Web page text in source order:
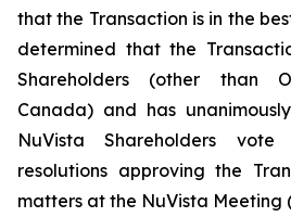
that the Transaction is in the
determined that the
Shareholders (other than
Canada) and has
NuVista Shareholders
resolutions approving the
matters at the NuVista Meeting